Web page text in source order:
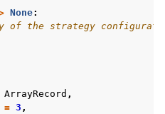
None:
of the strategy
ArrayRecord ,
= 3 ,